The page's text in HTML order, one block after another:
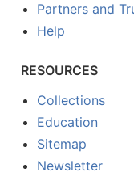
Partners and
Help
RESOURCES
Collections
Education
Sitemap
Newsletter